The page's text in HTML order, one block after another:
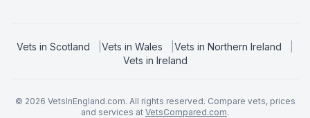
Vets in Scotland Vets in Wales Vets in Northern Ireland
Vets in Ireland
© 2026 VetsInEngland.com. All rights reserved. Compare vets, prices
and services at VetsCompared.com.